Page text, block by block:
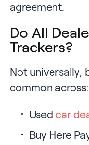
agreement.
Do All
Trackers?
Not universally,
common across:
Used car
Buy Here